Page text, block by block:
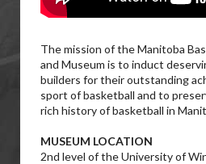
The mission of the Manitoba
and Museum is to induct
builders for their outstanding
sport of basketball and to
rich history of basketball in
MUSEUM LOCATION
2nd level of the University of